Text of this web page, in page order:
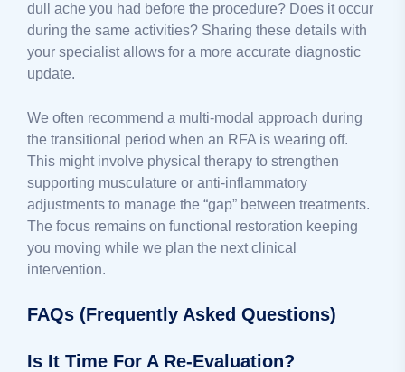
dull ache you had before the procedure? Does it occur
during the same activities? Sharing these details with
your specialist allows for a more accurate diagnostic
update.
We often recommend a multi-modal approach during
the transitional period when an RFA is wearing off.
This might involve physical therapy to strengthen
supporting musculature or anti-inflammatory
adjustments to manage the “gap” between treatments.
The focus remains on functional restoration keeping
you moving while we plan the next clinical
intervention.
FAQs (Frequently Asked Questions)
Is It Time For A Re-Evaluation?